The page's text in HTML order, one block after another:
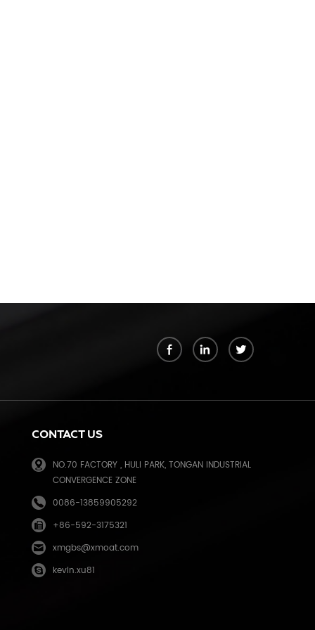
CONTACT US
NO.70 FACTORY , HULI PARK, TONGAN INDUSTRIAL
CONVERGENCE ZONE
0086-13859905292
+86-592-3175321
xmgbs@xmoat.com
kevin.xu81